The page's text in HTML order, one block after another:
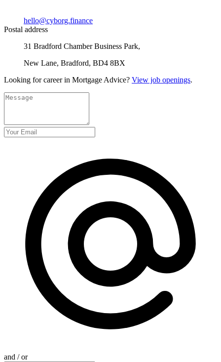
hello@cyborg.finance
Postal address
31 Bradford Chamber Business Park,
New Lane, Bradford, BD4 8BX
Looking for career in Mortgage Advice? View job openings.
and / or